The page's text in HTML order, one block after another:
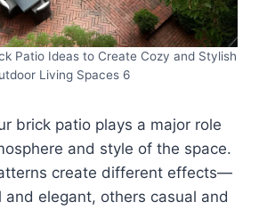
Patio Ideas to Create Cozy and Stylish
Living Spaces 6
brick patio plays a major role
and style of the space.
create different effects—
and elegant, others casual and